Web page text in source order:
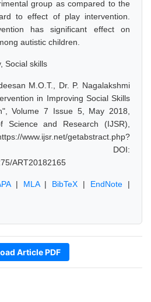
group as compared to the
to effect of play intervention.
has significant effect on
autistic children.
Social skills
M.O.T., Dr. P. Nagalakshmi
in Improving Social Skills
Volume 7 Issue 5, May 2018,
Science and Research (IJSR),
www.ijsr.net/getabstract.php?
DOI:
ART20182165
| MLA| BibTeX | EndNote |
Article PDF